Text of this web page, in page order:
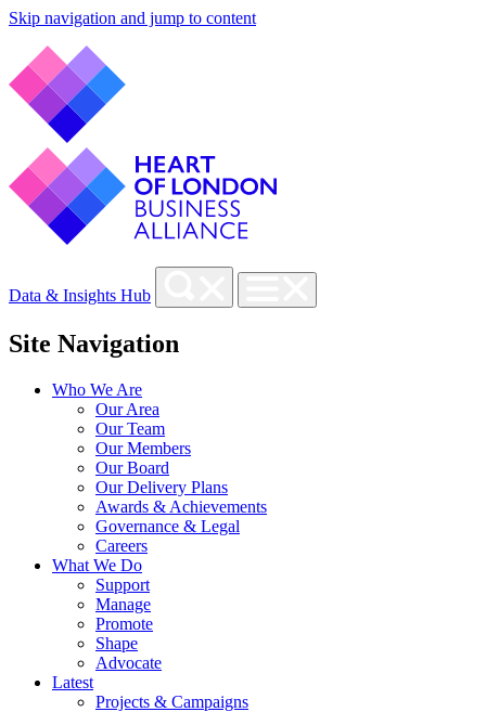
Skip navigation and jump to content
Data & Insights Hub
Site Navigation
Who We Are
Our Area
Our Team
Our Members
Our Board
Our Delivery Plans
Awards & Achievements
Governance & Legal
Careers
What We Do
Support
Manage
Promote
Shape
Advocate
Latest
Projects & Campaigns